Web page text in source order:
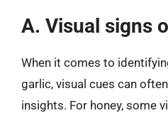
A. Visual signs
When it comes to
garlic, visual cues can
insights. For honey, some